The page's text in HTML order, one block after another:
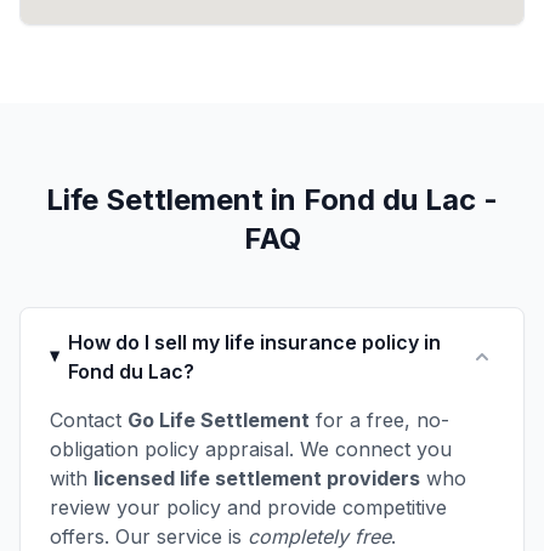
Life Settlement in Fond du Lac -
FAQ
How do I sell my life insurance policy in
Fond du Lac?
Contact Go Life Settlement for a free, no-
obligation policy appraisal. We connect you
with licensed life settlement providers who
review your policy and provide competitive
offers. Our service is completely free.